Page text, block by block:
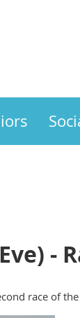
-
race of the